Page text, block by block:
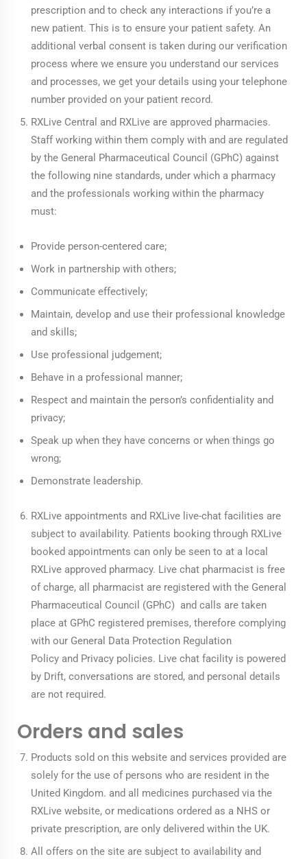
prescription and to check any interactions if you’re a
new patient. This is to ensure your patient safety. An
additional verbal consent is taken during our verification
process where we ensure you understand our services
and processes, we get your details using your telephone
number provided on your patient record.
RXLive Central and RXLive are approved pharmacies.
Staff working within them comply with and are regulated
by the General Pharmaceutical Council (GPhC) against
the following nine standards, under which a pharmacy
and the professionals working within the pharmacy
must:
Provide person-centered care;
Work in partnership with others;
Communicate effectively;
Maintain, develop and use their professional knowledge
and skills;
Use professional judgement;
Behave in a professional manner;
Respect and maintain the person’s confidentiality and
privacy;
Speak up when they have concerns or when things go
wrong;
Demonstrate leadership.
RXLive appointments and RXLive live-chat facilities are
subject to availability. Patients booking through RXLive
booked appointments can only be seen to at a local
RXLive approved pharmacy. Live chat pharmacist is free
of charge, all pharmacist are registered with the General
Pharmaceutical Council (GPhC) and calls are taken
place at GPhC registered premises, therefore complying
with our General Data Protection Regulation
Policy and Privacy policies. Live chat facility is powered
by Drift, conversations are stored, and personal details
are not required.
Orders and sales
Products sold on this website and services provided are
solely for the use of persons who are resident in the
United Kingdom. and all medicines purchased via the
RXLive website, or medications ordered as a NHS or
private prescription, are only delivered within the UK.
All offers on the site are subject to availability and